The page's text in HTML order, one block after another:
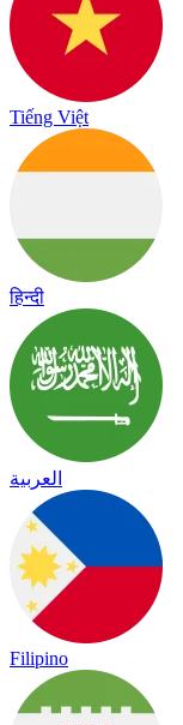
Tiếng Việt
हिन्दी
العربية
Filipino